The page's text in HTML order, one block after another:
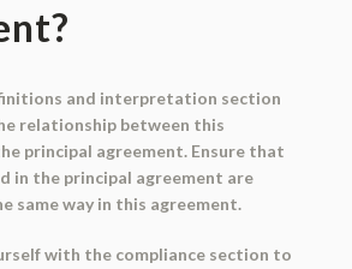
and interpretation section
relationship between this
principal agreement. Ensure that
in the principal agreement are
same way in this agreement.
with the compliance section to